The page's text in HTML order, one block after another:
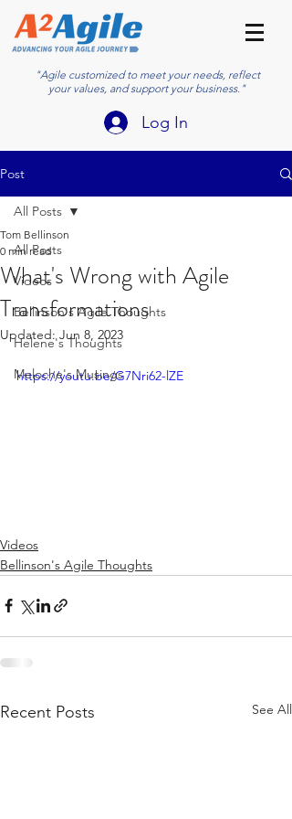
"Agile customized to meet your needs, reflect
your values, and support your business."
Log In
Post
All Posts
Videos
Bellinson's Agile Thoughts
Helene's Thoughts
Meloche's Musings
All Posts
What's Wrong with Agile
Transformations
Tom Bellinson
0 min read
Updated:Jun 8, 2023
https://youtu.be/G7Nri62-lZE
Videos
Bellinson's Agile Thoughts
Recent Posts See All